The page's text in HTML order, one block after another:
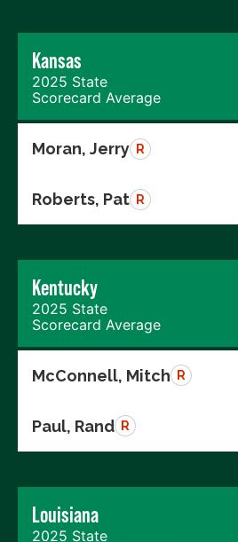
Kansas
2025 State
Scorecard Average
Moran, Jerry R
Roberts, Pat R
Kentucky
2025 State
Scorecard Average
McConnell, Mitch R
Paul, Rand R
Louisiana
2025 State